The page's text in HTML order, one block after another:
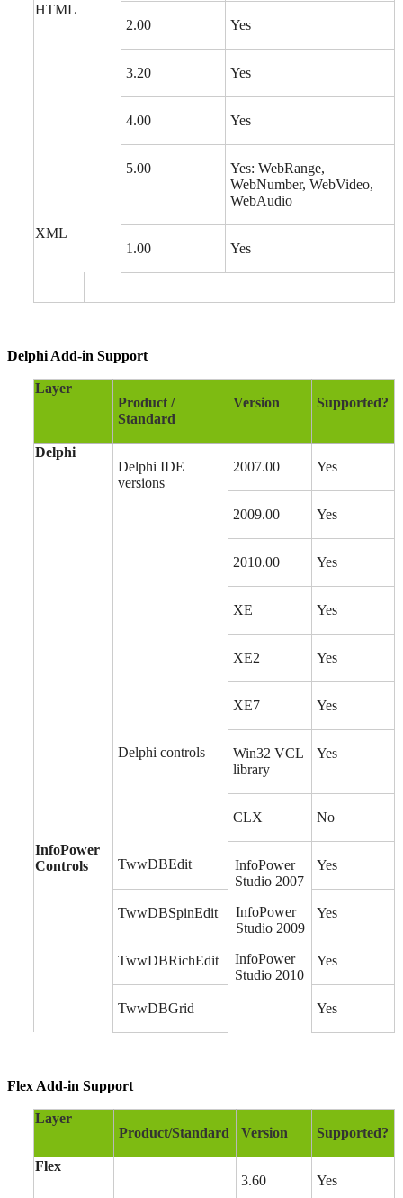
HTML
2.00
Yes
3.20 Yes
4.00 Yes
5.00
Yes: WebRange,
WebNumber, WebVideo,
WebAudio
XML
1.00
Yes
Delphi Add-in Support
Layer
Product /
Standard
Version Supported?
Delphi
Delphi IDE
versions
2007.00 Yes
2009.00 Yes
2010.00 Yes
XE Yes
XE2 Yes
XE7 Yes
Delphi controls
Win32 VCL
library
Yes
CLX No
InfoPower
Controls
TwwDBEdit
InfoPower
Studio 2007
InfoPower
Studio 2009
InfoPower
Studio 2010
Yes
TwwDBSpinEdit Yes
TwwDBRichEdit Yes
TwwDBGrid Yes
Flex Add-in Support
Layer
Product/Standard
Version Supported?
Flex
3.60
Yes